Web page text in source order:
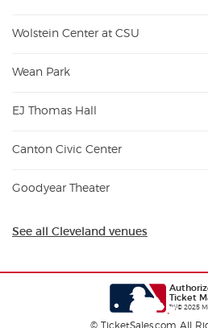
Wolstein Center at CSU
Wean Park
EJ Thomas Hall
Canton Civic Center
Goodyear Theater
See all Cleveland venues
Ticket
™/© 2025
© TicketSales.com All